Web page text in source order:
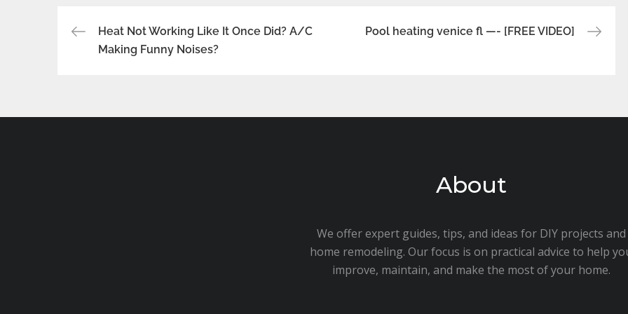
Post
navigation
Heat Not Working Like It Once Did? A/C
Making Funny Noises?
Pool heating venice fl —- [FREE VIDEO]
About
We offer expert guides, tips, and ideas for DIY projects and
home remodeling. Our focus is on practical advice to help
improve, maintain, and make the most of your home.